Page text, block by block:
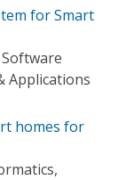
for Smart
Applications
homes for